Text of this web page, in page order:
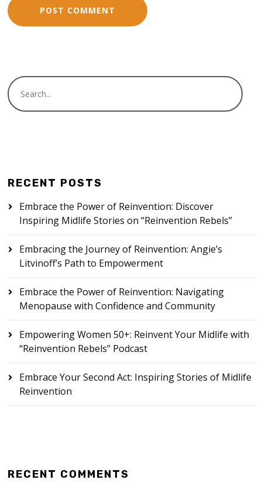
RECENT POSTS
Embrace the Power of Reinvention: Discover
Inspiring Midlife Stories on “Reinvention Rebels”
Embracing the Journey of Reinvention: Angie’s
Litvinoff’s Path to Empowerment
Embrace the Power of Reinvention: Navigating
Menopause with Confidence and Community
Empowering Women 50+: Reinvent Your Midlife with
“Reinvention Rebels” Podcast
Embrace Your Second Act: Inspiring Stories of Midlife
Reinvention
RECENT COMMENTS